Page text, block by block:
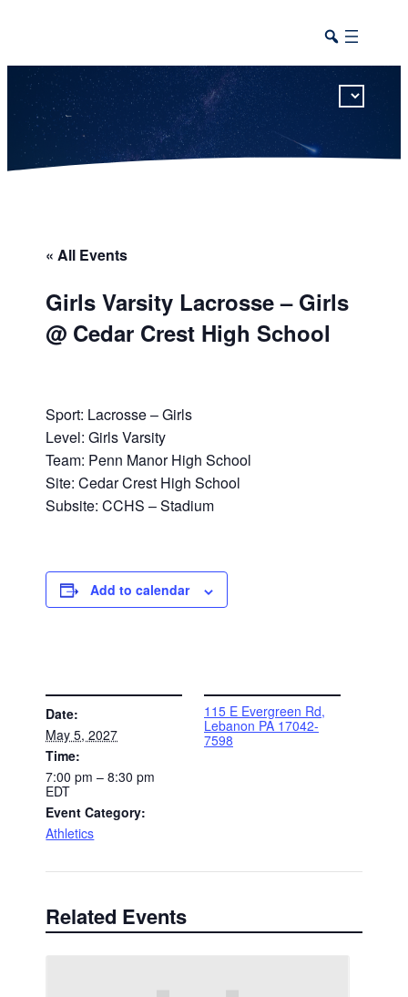
« All Events
Girls Varsity Lacrosse – Girls
@ Cedar Crest High School
Sport: Lacrosse – Girls
Level: Girls Varsity
Team: Penn Manor High School
Site: Cedar Crest High School
Subsite: CCHS – Stadium
Add to calendar
Date:
May 5, 2027
Time:
7:00 pm – 8:30 pm
EDT
Event Category:
Athletics
115 E Evergreen Rd,
Lebanon PA 17042-
7598
Related Events